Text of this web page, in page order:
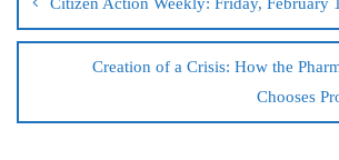
Creation of a Crisis: How the
Chooses